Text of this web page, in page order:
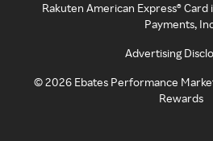
Rakuten American Express®
Payments,
Advertising
©2026 Ebates Performance
Rewards